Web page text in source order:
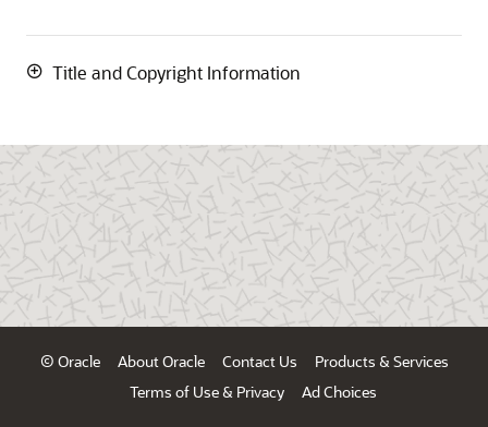
Title and Copyright Information
© Oracle About Oracle Contact Us
Products & Services
Terms of Use & Privacy
Ad Choices